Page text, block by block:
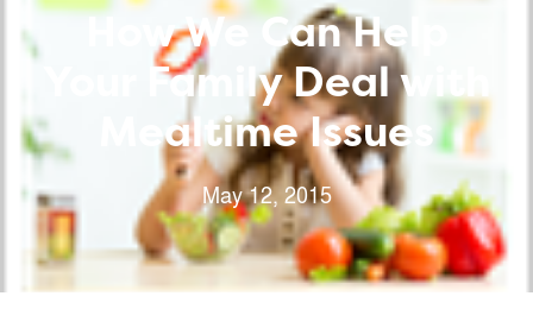
How We Can Help
Your Family Deal with
Mealtime Issues
May 12, 2015